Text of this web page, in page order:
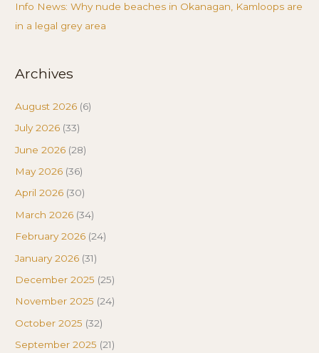
Info News: Why nude beaches in Okanagan, Kamloops are
in a legal grey area
Archives
August 2026 (6)
July 2026 (33)
June 2026 (28)
May 2026 (36)
April 2026 (30)
March 2026 (34)
February 2026 (24)
January 2026 (31)
December 2025 (25)
November 2025 (24)
October 2025 (32)
September 2025 (21)